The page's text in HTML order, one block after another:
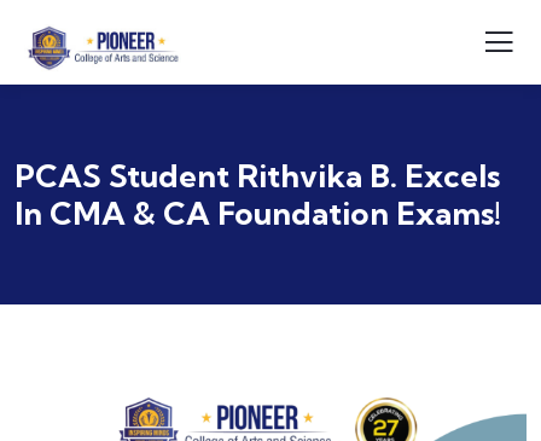
PCAS Student Rithvika B. Excels
In CMA & CA Foundation Exams!